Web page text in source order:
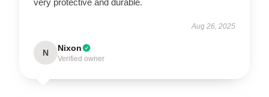
very protective and durable.
Aug 26, 2025
N Nixon
Verified owner